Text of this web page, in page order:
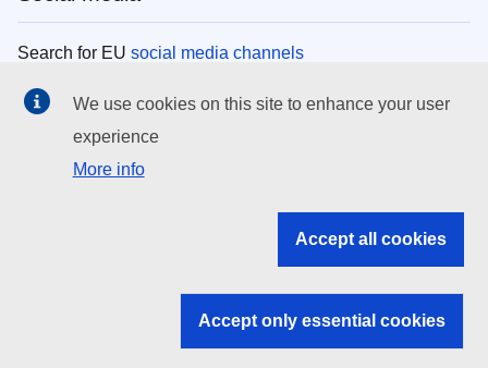
Search for EU social media channels
EU institutions
Search all EU institutions and bodies
EU institutions
We use cookies on this site to enhance your user
experience
More info
Accept all cookies
Accept only essential cookies